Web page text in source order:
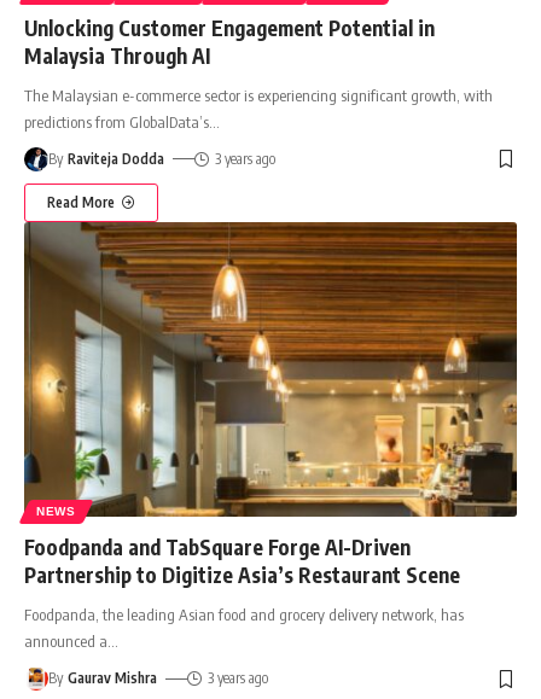
Unlocking Customer Engagement Potential in
Malaysia Through AI
The Malaysian e-commerce sector is experiencing significant growth, with
predictions from GlobalData’s
By Raviteja Dodda 3 years ago
Read More
NEWS
Foodpanda and TabSquare Forge AI-Driven
Partnership to Digitize Asia’s Restaurant Scene
Foodpanda, the leading Asian food and grocery delivery network, has
announced a…
By Gaurav Mishra 3 years ago